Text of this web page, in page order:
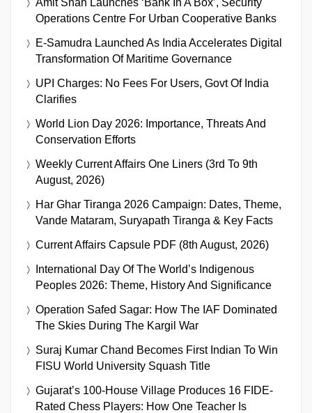
Operations Centre For Urban Cooperative Banks
E-Samudra Launched As India Accelerates Digital
Transformation Of Maritime Governance
UPI Charges: No Fees For Users, Govt Of India
Clarifies
World Lion Day 2026: Importance, Threats And
Conservation Efforts
Weekly Current Affairs One Liners (3rd To 9th
August, 2026)
Har Ghar Tiranga 2026 Campaign: Dates, Theme,
Vande Mataram, Suryapath Tiranga & Key Facts
Current Affairs Capsule PDF (8th August, 2026)
International Day Of The World’s Indigenous
Peoples 2026: Theme, History And Significance
Operation Safed Sagar: How The IAF Dominated
The Skies During The Kargil War
Suraj Kumar Chand Becomes First Indian To Win
FISU World University Squash Title
Gujarat’s 100-House Village Produces 16 FIDE-
Rated Chess Players: How One Teacher Is